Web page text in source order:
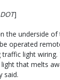
]
the underside
operated
light wiring.
that melts
said.